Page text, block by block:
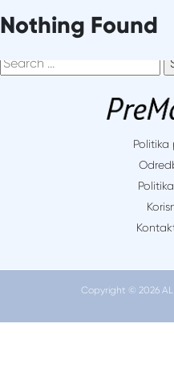
to
Nothing Found
searching can help.
Search
for:
Politika
Copyright © 2026